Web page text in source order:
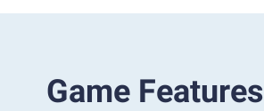
Game Features